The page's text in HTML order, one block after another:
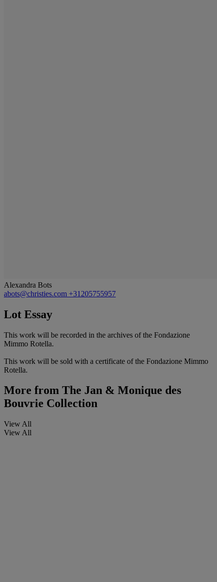
Alexandra Bots
abots@christies.com +31205755957
Lot Essay
This work will be recorded in the archives of the Fondazione
Mimmo Rotella.
This work will be sold with a certificate of the Fondazione Mimmo
Rotella.
More from The Jan & Monique des
Bouvrie Collection
View All
View All